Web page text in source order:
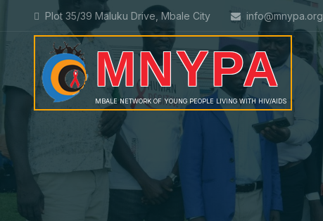
Plot 35/39 Maluku Drive, Mbale City info@mnypa.org
MNYPA
MBALE NETWORK OF YOUNG PEOPLE LIVING WITH HIV/AIDS